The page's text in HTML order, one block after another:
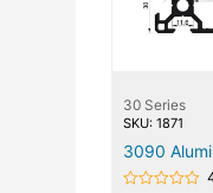
30 Series
SKU: 1871
3090